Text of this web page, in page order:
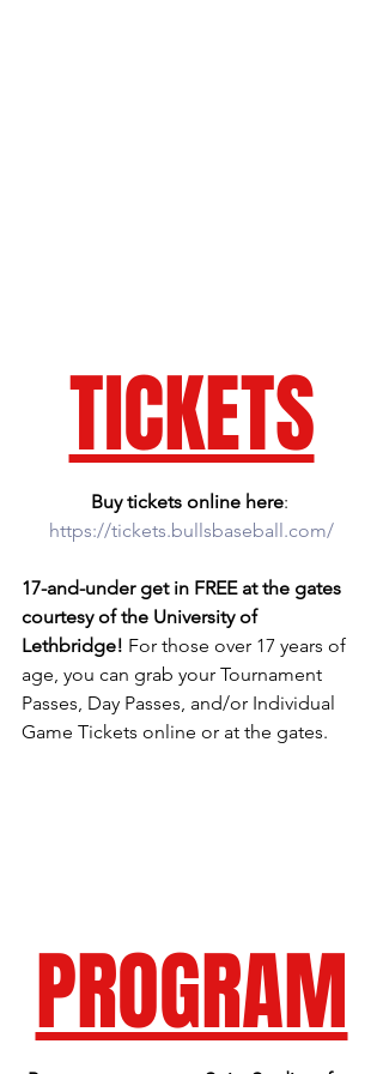
TICKETS
Buy tickets online here:
https://tickets.bullsbaseball.com/
17-and-under get in FREE at the gates
courtesy of the University of
Lethbridge! For those over 17 years of
age, you can grab your Tournament
Passes, Day Passes, and/or Individual
Game Tickets online or at the gates.
PROGRAM